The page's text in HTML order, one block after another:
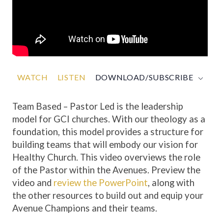
WATCH LISTEN DOWNLOAD/SUBSCRIBE
Team Based – Pastor Led is the leadership
model for GCI churches. With our theology as a
foundation, this model provides a structure for
building teams that will embody our vision for
Healthy Church. This video overviews the role
of the Pastor within the Avenues. Preview the
video and review the PowerPoint, along with
the other resources to build out and equip your
Avenue Champions and their teams.